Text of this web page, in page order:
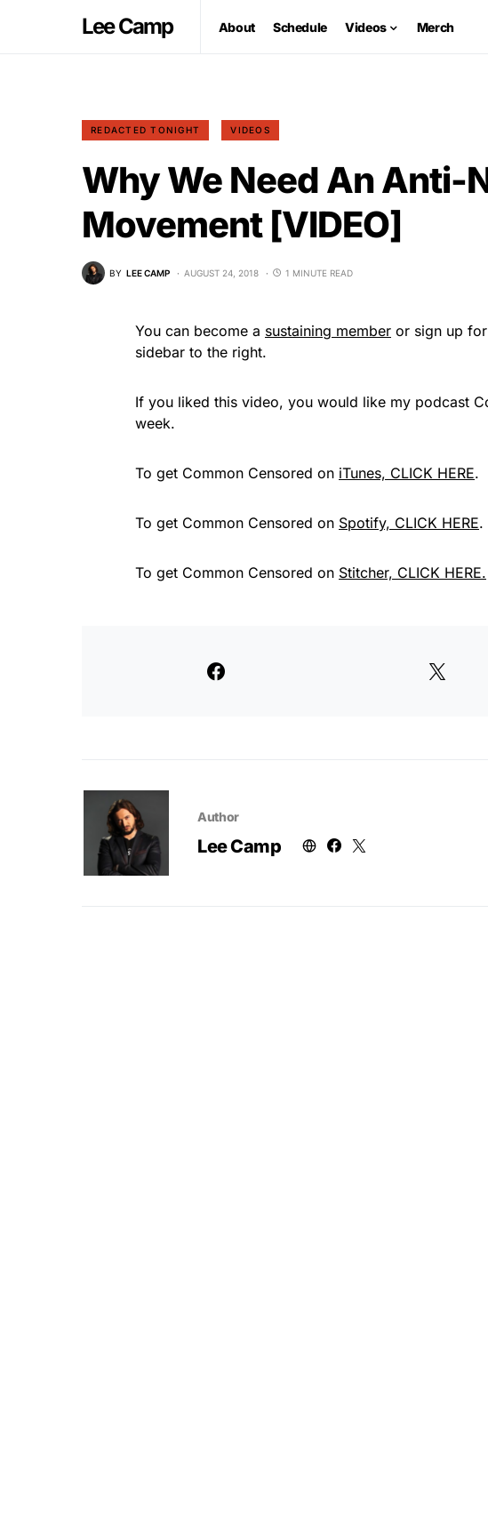
Lee Camp About Schedule Videos Merch
REDACTED TONIGHT VIDEOS
Why We Need An Anti-
Movement [VIDEO]
BY LEE CAMP AUGUST 24, 2018 1 MINUTE READ
You can become a sustaining member or sign up
sidebar to the right.
If you liked this video, you would like my podcast
week.
To get Common Censored on iTunes, CLICK HERE.
To get Common Censored on Spotify, CLICK HERE.
To get Common Censored on Stitcher, CLICK HERE.
Author
Lee Camp